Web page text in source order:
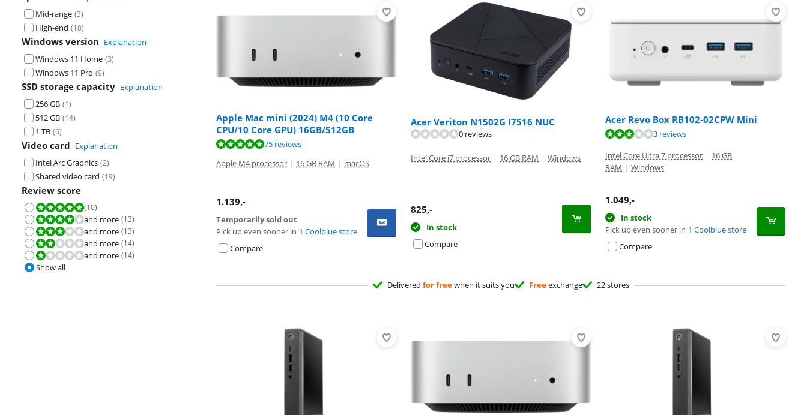
Mid-range (3)
High-end (18)
Windows version Explanation
Windows 11 Home (3)
Windows 11 Pro (9)
SSD storage capacity Explanation
256 GB (1)
512 GB (14)
1 TB (6)
Video card Explanation
Intel Arc Graphics (2)
Shared video card (19)
Review score
Review is 10 out of 10.
(10)
Review is 8,0 out of 10.and more (13)
Review is 6,0 out of 10.and more (13)
Review is 4,0 out of 10.and more (14)
Review is 2,0 out of 10.and more (14)
Show all
Apple Mac mini (2024) M4 (10 Core
CPU/10 Core GPU) 16GB/512GB
Review is 9,5 out of 10, based on 75 reviews.
75 reviews
Apple M4 processor | 16 GB RAM | macOS
1.139,-
Temporarily sold out
Pick up even sooner in 1 Coolblue store
Compare
Acer Veriton N1502G I7516 NUC
0 reviews
Intel Core i7 processor | 16 GB RAM | Windows
825,-
In stock
Compare
Acer Revo Box RB102-02CPW Mini
Review is 5,9 out of 10, based on 3 reviews.
3 reviews
Intel Core Ultra 7 processor | 16 GB
RAM | Windows
1.049,-
In stock
Pick up even sooner in 1 Coolblue store
Compare
Delivered for freewhen it suits you Freeexchange 22 stores